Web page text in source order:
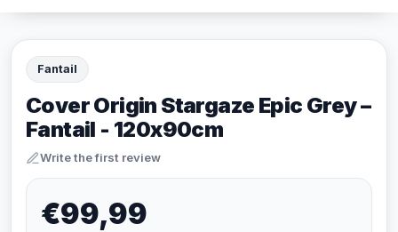
Fantail
Cover Origin Stargaze Epic Grey –
Fantail - 120x90cm
Write the first review
€99,99